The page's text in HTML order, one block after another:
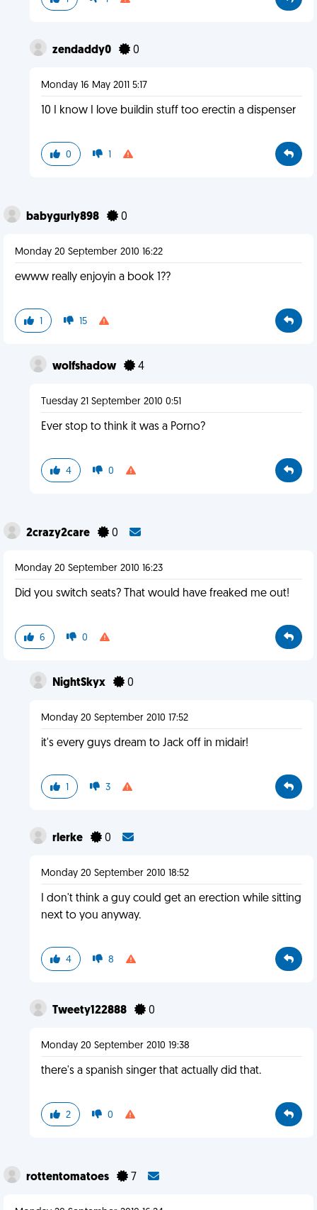
zendaddy0 0
Monday 16 May 2011 5:17
10 I know I love buildin stuff too erectin a dispenser
0 1
babygurly898 0
Monday 20 September 2010 16:22
ewww really enjoyin a book 1??
1 15
wolfshadow 4
Tuesday 21 September 2010 0:51
Ever stop to think it was a Porno?
4 0
2crazy2care 0
Monday 20 September 2010 16:23
Did you switch seats? That would have freaked me out!
6 0
NightSkyx 0
Monday 20 September 2010 17:52
it's every guys dream to Jack off in midair!
1 3
rlerke 0
Monday 20 September 2010 18:52
I don't think a guy could get an erection while sitting
next to you anyway.
4 8
Tweety122888 0
Monday 20 September 2010 19:38
there's a spanish singer that actually did that.
2 0
rottentomatoes 7